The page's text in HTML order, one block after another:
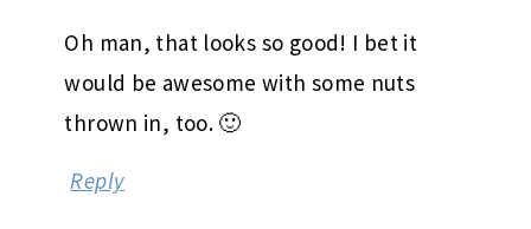
Oh man, that looks so good! I bet it
would be awesome with some nuts
thrown in, too. 🙂
Reply